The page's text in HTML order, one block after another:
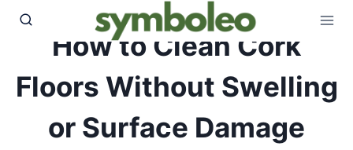
Skip
How to Clean Cork
Floors Without Swelling
or Surface Damage